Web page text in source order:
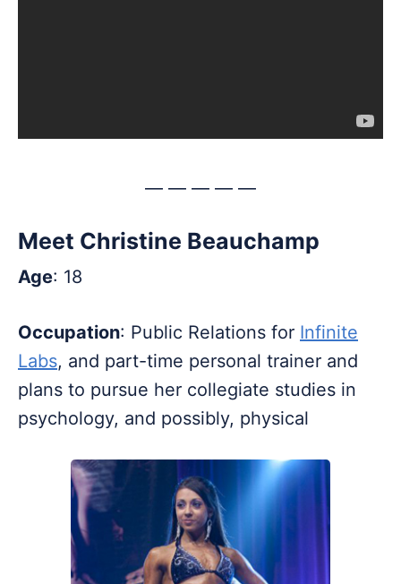
— — — — —
Meet Christine Beauchamp
Age: 18
Occupation: Public Relations for Infinite
Labs, and part-time personal trainer and
plans to pursue her collegiate studies in
psychology, and possibly, physical